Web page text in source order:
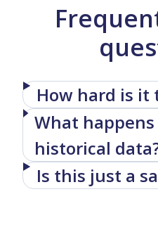
How hard is it
What
historical
Is this just a